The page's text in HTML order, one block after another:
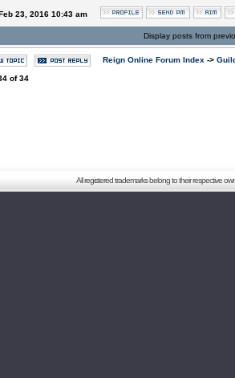
23, 2016 10:43 am
Display posts from
Reign Online Forum Index ->
of34
All registered trademarks belong to their respective